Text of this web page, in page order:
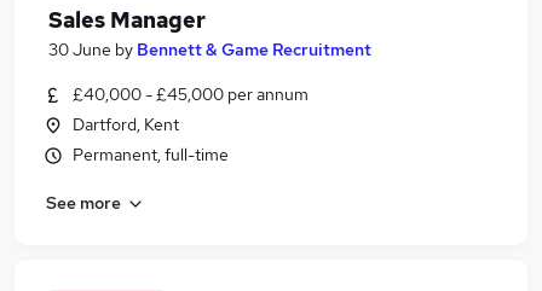
Sales Manager
30 June by Bennett & Game Recruitment
£40,000 - £45,000 per annum
Dartford, Kent
Permanent, full-time
See more